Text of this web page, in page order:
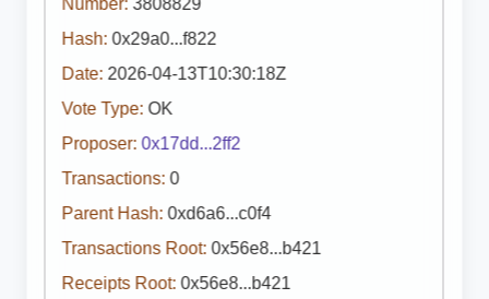
Number: 3808829
Hash: 0x29a0...f822
Date: 2026-04-13T10:30:18Z
Vote Type: OK
Proposer: 0x17dd...2ff2
Transactions: 0
Parent Hash: 0xd6a6...c0f4
Transactions Root: 0x56e8...b421
Receipts Root: 0x56e8...b421